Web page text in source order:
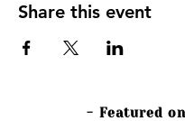
Share this event
- Featured